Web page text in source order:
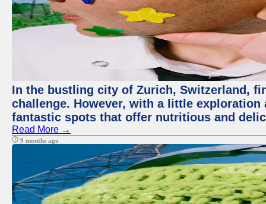
In the bustling city of Zurich, Switzerland,
challenge. However, with a little
fantastic spots that offer nutritious and
Read More →
9 months ago